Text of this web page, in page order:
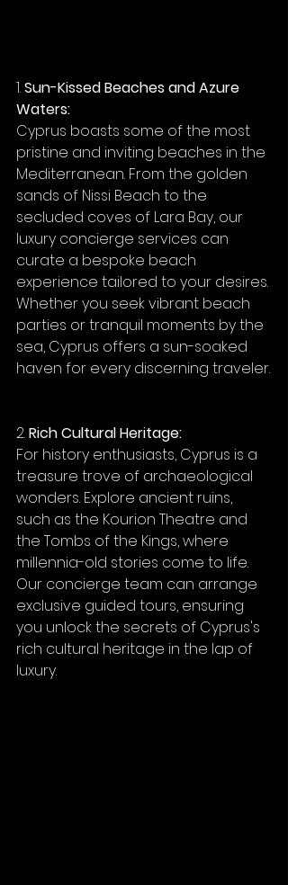
1. Sun-Kissed Beaches and Azure
Waters:
Cyprus boasts some of the most
pristine and inviting beaches in the
Mediterranean. From the golden
sands of Nissi Beach to the
secluded coves of Lara Bay, our
luxury concierge services can
curate a bespoke beach
experience tailored to your desires.
Whether you seek vibrant beach
parties or tranquil moments by the
sea, Cyprus offers a sun-soaked
haven for every discerning traveler.
2. Rich Cultural Heritage:
For history enthusiasts, Cyprus is a
treasure trove of archaeological
wonders. Explore ancient ruins,
such as the Kourion Theatre and
the Tombs of the Kings, where
millennia-old stories come to life.
Our concierge team can arrange
exclusive guided tours, ensuring
you unlock the secrets of Cyprus's
rich cultural heritage in the lap of
luxury.